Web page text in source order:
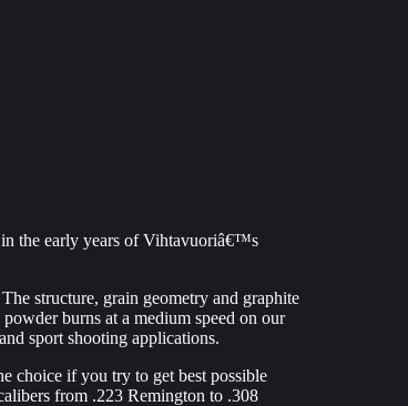
the early years of Vihtavuoriâ€™s
structure, grain geometry and graphite
burns at a medium speed on our
sport shooting applications.
choice if you try to get best possible
from .223 Remington to .308